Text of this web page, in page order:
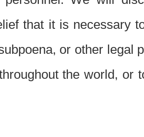
that it is necessary
or other legal
the world, or